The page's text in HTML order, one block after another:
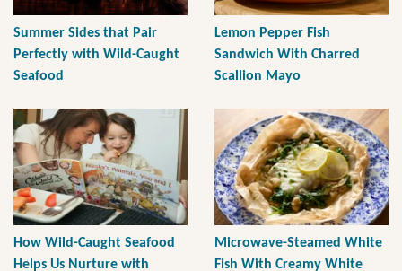
Summer Sides that Pair
Perfectly with Wild-Caught
Seafood
Lemon Pepper Fish
Sandwich With Charred
Scallion Mayo
How Wild-Caught Seafood
Helps Us Nurture with
Microwave-Steamed White
Fish With Creamy White